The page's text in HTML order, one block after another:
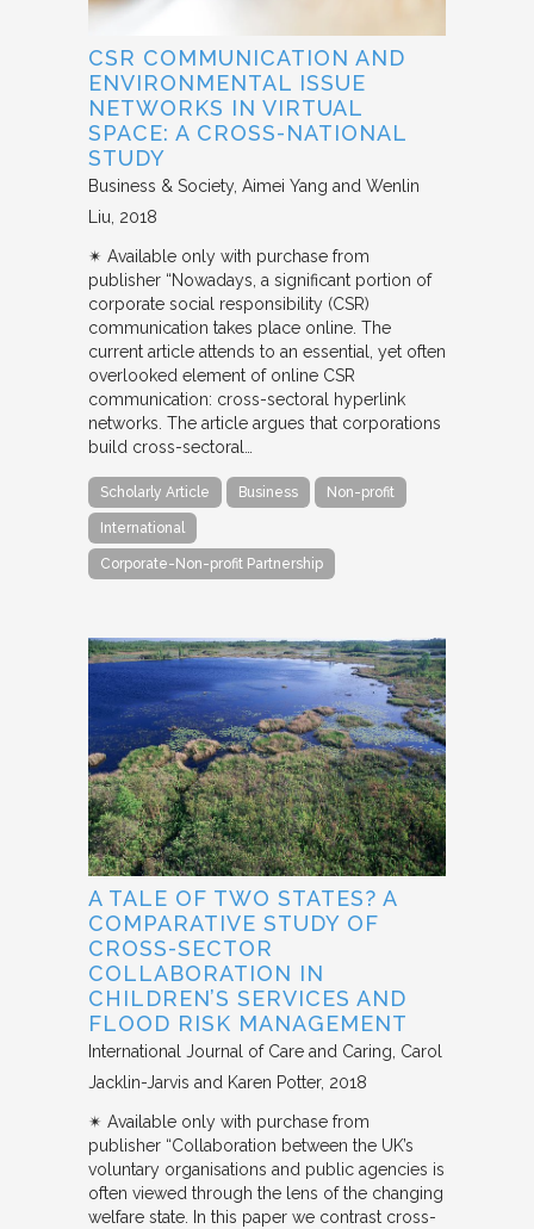
CSR COMMUNICATION AND
ENVIRONMENTAL ISSUE
NETWORKS IN VIRTUAL
SPACE: A CROSS-NATIONAL
STUDY
Business & Society Aimei Yang and Wenlin
Liu 2018
✴︎ Available only with purchase from
publisher “Nowadays, a significant portion of
corporate social responsibility (CSR)
communication takes place online. The
current article attends to an essential, yet often
overlooked element of online CSR
communication: cross-sectoral hyperlink
networks. The article argues that corporations
build cross-sectoral…
Scholarly Article Business Non-profit
International
Corporate-Non-profit Partnership
A TALE OF TWO STATES? A
COMPARATIVE STUDY OF
CROSS-SECTOR
COLLABORATION IN
CHILDREN’S SERVICES AND
FLOOD RISK MANAGEMENT
International Journal of Care and Caring Carol
Jacklin-Jarvis and Karen Potter 2018
✴︎ Available only with purchase from
publisher “Collaboration between the UK’s
voluntary organisations and public agencies is
often viewed through the lens of the changing
welfare state. In this paper we contrast cross-